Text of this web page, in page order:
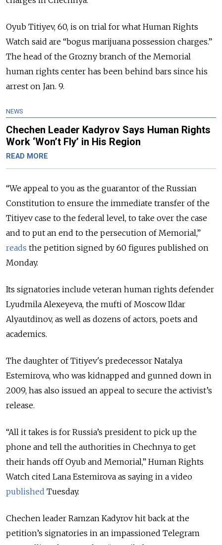
Oyub Titiyev, 60, is on trial for what Human Rights
Watch said are “bogus marijuana possession charges.”
The head of the Grozny branch of the Memorial
human rights center has been behind bars since his
arrest on Jan. 9.
NEWS
Chechen Leader Kadyrov Says Human Rights
Work ‘Won’t Fly’ in His Region
READ MORE
“We appeal to you as the guarantor of the Russian
Constitution to ensure the immediate transfer of the
Titiyev case to the federal level, to take over the case
and to put an end to the persecution of Memorial,”
reads the petition signed by 60 figures published on
Monday.
Its signatories include veteran human rights defender
Lyudmila Alexeyeva, the mufti of Moscow Ildar
Alyautdinov, as well as dozens of actors, poets and
academics.
The daughter of Titiyev's predecessor Natalya
Estemirova, who was kidnapped and gunned down in
2009, has also issued an appeal to secure the activist’s
release.
“All it takes is for Russia’s president to pick up the
phone and tell the authorities in Chechnya to get
their hands off Oyub and Memorial,” Human Rights
Watch cited Lana Estemirova as saying in a video
published Tuesday.
Chechen leader Ramzan Kadyrov hit back at the
petition’s signatories in an impassioned Telegram